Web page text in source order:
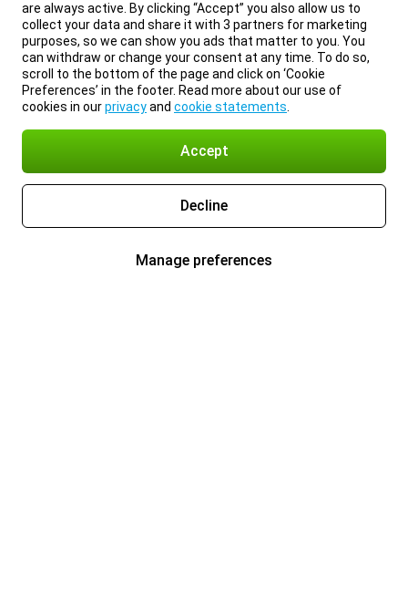
are always active. By clicking “Accept” you also allow us to
collect your data and share it with 3 partners for marketing
purposes, so we can show you ads that matter to you. You
can withdraw or change your consent at any time. To do so,
scroll to the bottom of the page and click on ‘Cookie
Preferences’ in the footer. Read more about our use of
cookies in ourprivacyand cookie statements
Accept
Decline
Manage preferences